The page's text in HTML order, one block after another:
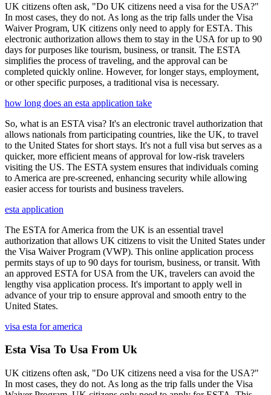
UK citizens often ask, "Do UK citizens need a visa for the USA?"
In most cases, they do not. As long as the trip falls under the Visa
Waiver Program, UK citizens only need to apply for ESTA. This
electronic authorization allows them to stay in the USA for up to 90
days for purposes like tourism, business, or transit. The ESTA
simplifies the process of traveling, and the approval can be
completed quickly online. However, for longer stays, employment,
or other specific purposes, a traditional visa is necessary.
how long does an esta application take
So, what is an ESTA visa? It's an electronic travel authorization that
allows nationals from participating countries, like the UK, to travel
to the United States for short stays. It's not a full visa but serves as a
quicker, more efficient means of approval for low-risk travelers
visiting the US. The ESTA system ensures that individuals coming
to America are pre-screened, enhancing security while allowing
easier access for tourists and business travelers.
esta application
The ESTA for America from the UK is an essential travel
authorization that allows UK citizens to visit the United States under
the Visa Waiver Program (VWP). This online application process
permits stays of up to 90 days for tourism, business, or transit. With
an approved ESTA for USA from the UK, travelers can avoid the
lengthy visa application process. It's important to apply well in
advance of your trip to ensure approval and smooth entry to the
United States.
visa esta for america
Esta Visa To Usa From Uk
UK citizens often ask, "Do UK citizens need a visa for the USA?"
In most cases, they do not. As long as the trip falls under the Visa